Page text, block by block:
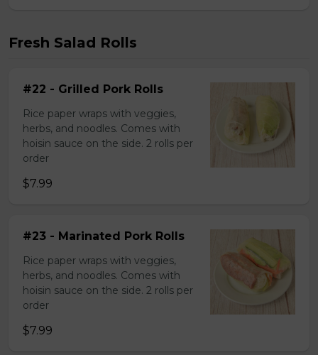
Fresh Salad Rolls
#22 - Grilled Pork Rolls
Rice paper wraps with veggies,
herbs, and noodles. Comes with
hoisin sauce on the side. 2 rolls per
order
$7.99
#23 - Marinated Pork Rolls
Rice paper wraps with veggies,
herbs, and noodles. Comes with
hoisin sauce on the side. 2 rolls per
order
$7.99